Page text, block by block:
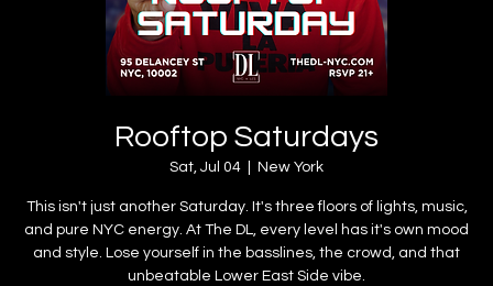
Rooftop Saturdays
Sat, Jul 04 New York
This isn't just another Saturday. It's three floors of lights, music,
and pure NYC energy. At The DL, every level has it's own mood
and style. Lose yourself in the basslines, the crowd, and that
unbeatable Lower East Side vibe.